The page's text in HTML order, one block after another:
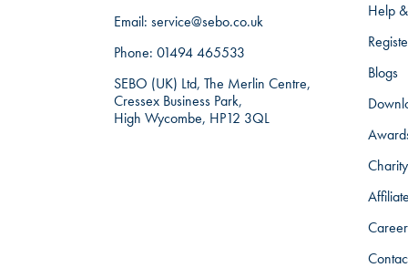
Email: service@sebo.co.uk
Phone: 01494 465533
SEBO (UK) Ltd, The Merlin Centre,
Cressex Business Park,
High Wycombe, HP12 3QL
Help
Blogs